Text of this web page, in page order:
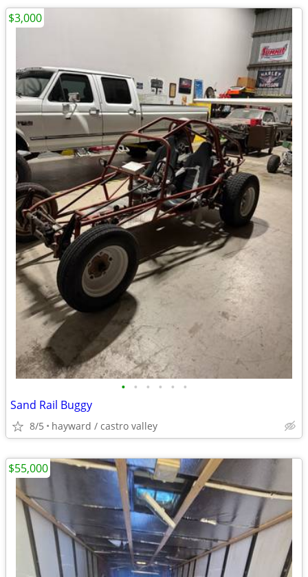
• • • • • •
Sand Rail Buggy
8/5 hayward / castro valley
$3,000
$55,000